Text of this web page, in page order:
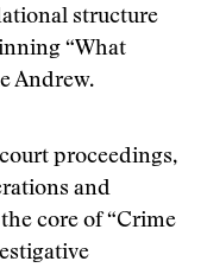
structure
“What
Andrew.
proceedings,
and
core of “Crime